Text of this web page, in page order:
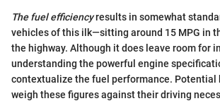
The fuel efficiencyresults in somewhat
vehicles of this ilk—sitting around 15 MPG in
the highway. Although it does leave room for
understanding the powerful engine
contextualize the fuel performance. Potential
weigh these figures against their driving